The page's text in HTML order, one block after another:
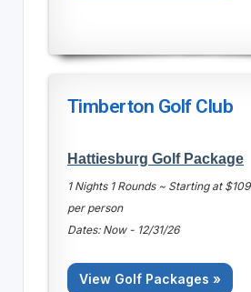
Timberton Golf Club
Hattiesburg Golf Package
1 Nights 1 Rounds ~ Starting at $109
per person
Dates: Now - 12/31/26
View Golf Packages »